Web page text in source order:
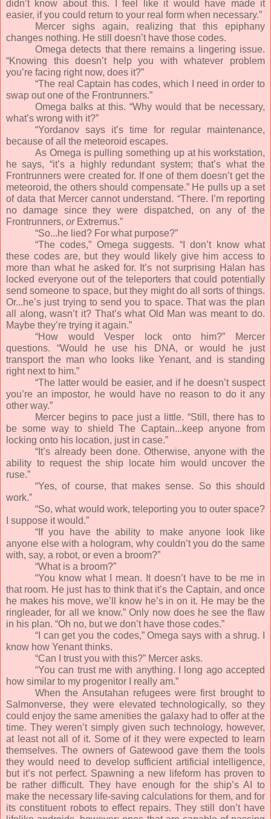
didn’t know about this. I feel like it would have made it
easier, if you could return to your real form when necessary.”
Mercer sighs again, realizing that this epiphany
changes nothing. He still doesn’t have those codes.
Omega detects that there remains a lingering issue.
“Knowing this doesn’t help you with whatever problem
you’re facing right now, does it?”
“The real Captain has codes, which I need in order to
swap out one of the Frontrunners.”
Omega balks at this. “Why would that be necessary,
what’s wrong with it?”
“Yordanov says it’s time for regular maintenance,
because of all the meteoroid escapes.
As Omega is pulling something up at his workstation,
he says, “it’s a highly redundant system; that’s what the
Frontrunners were created for. If one of them doesn’t get the
meteoroid, the others should compensate.” He pulls up a set
of data that Mercer cannot understand. “There. I’m reporting
no damage since they were dispatched, on any of the
Frontrunners, orExtremus.”
“So...he lied? For what purpose?”
“The codes,” Omega suggests. “I don’t know what
these codes are, but they would likely give him access to
more than what he asked for. It’s not surprising Halan has
locked everyone out of the teleporters that could potentially
send someone to space, but they might do all sorts of things.
Or...he’s just trying to send you to space. That was the plan
all along, wasn’t it? That’s what Old Man was meant to do.
Maybe they’re trying it again.”
“How would Vesper lock onto him?” Mercer
questions. “Would he use his DNA, or would he just
transport the man who looks like Yenant, and is standing
right next to him.”
“The latter would be easier, and if he doesn’t suspect
you’re an impostor, he would have no reason to do it any
other way.”
Mercer begins to pace just a little. “Still, there has to
be some way to shield The Captain...keep anyone from
locking onto his location, just in case.”
“It’s already been done. Otherwise, anyone with the
ability to request the ship locate him would uncover the
ruse.”
“Yes, of course, that makes sense. So this should
work.”
“So, what would work, teleporting you to outer space?
I suppose it would.”
“If you have the ability to make anyone look like
anyone else with a hologram, why couldn’t you do the same
with, say, a robot, or even a broom?”
“What is a broom?”
“You know what I mean. It doesn’t have to be me in
that room. He just has to think that it’s the Captain, and once
he makes his move, we’ll know he’s in on it. He may be the
ringleader, for all we know.” Only now does he see the flaw
in his plan. “Oh no, but we don’t have those codes.”
“I can get you the codes,” Omega says with a shrug. I
know how Yenant thinks.
“Can I trust you with this?” Mercer asks.
“You can trust me with anything. I long ago accepted
how similar to my progenitor I really am.”
When the Ansutahan refugees were first brought to
Salmonverse, they were elevated technologically, so they
could enjoy the same amenities the galaxy had to offer at the
time. They weren’t simply given such technology, however,
at least not all of it. Some of it they were expected to learn
themselves. The owners of Gatewood gave them the tools
they would need to develop sufficient artificial intelligence,
but it’s not perfect. Spawning a new lifeform has proven to
be rather difficult. They have enough for the ship’s AI to
make the necessary life-saving calculations for them, and for
its constituent robots to effect repairs. They still don’t have